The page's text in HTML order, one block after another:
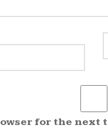
for the next